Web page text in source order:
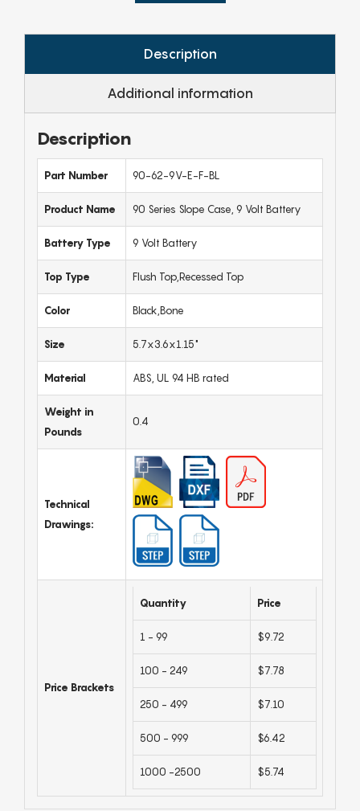
Description
Additional information
Description
Part Number 90-62-9V-E-F-BL
Product Name 90 Series Slope Case, 9 Volt Battery
Battery Type 9 Volt Battery
Top Type Flush Top,Recessed Top
Color Black,Bone
Size 5.7x3.6x1.15"
Material ABS, UL 94 HB rated
Weight in
Pounds
0.4
Technical
Drawings:
Price Brackets
Quantity Price
1 - 99 $9.72
100 - 249 $7.78
250 - 499 $7.10
500 - 999 $6.42
1000 -2500 $5.74